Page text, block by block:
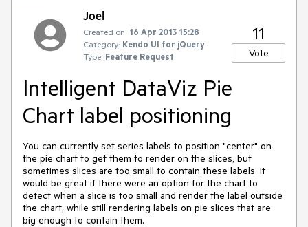
Joel
Created on: 16 Apr 2013 15:28
Category: Kendo UI for jQuery
Type: Feature Request
11
Vote
Intelligent DataViz Pie
Chart label positioning
You can currently set series labels to position "center" on
the pie chart to get them to render on the slices, but
sometimes slices are too small to contain these labels. It
would be great if there were an option for the chart to
detect when a slice is too small and render the label outside
the chart, while still rendering labels on pie slices that are
big enough to contain them.